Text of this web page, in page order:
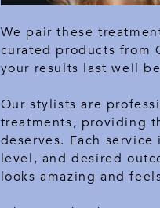
We pair these
curated products from
your results last well
Our stylists are
treatments, providing
deserves. Each
level, and desired
looks amazing and